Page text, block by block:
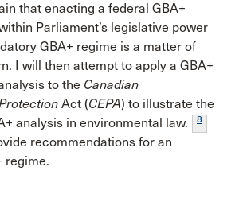
that enacting a federal GBA+
Parliament’s legislative power
GBA+ regime is a matter of
I will then attempt to apply a GBA+
to the Canadian
Act (CEPA) to illustrate the
analysis in environmental law.
8
recommendations for an
regime.